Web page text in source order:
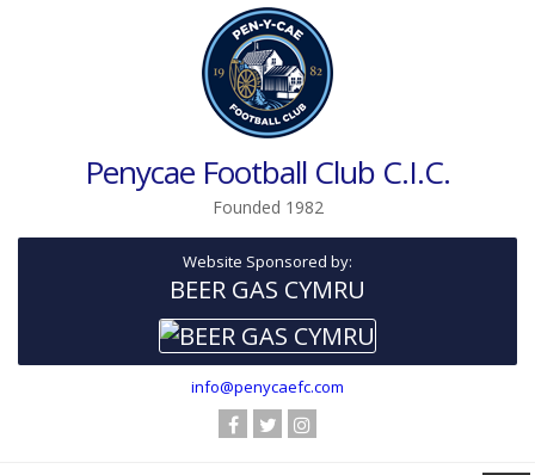
Penycae Football Club C.I.C.
Founded 1982
Website Sponsored by:
BEER GAS CYMRU
info@penycaefc.com